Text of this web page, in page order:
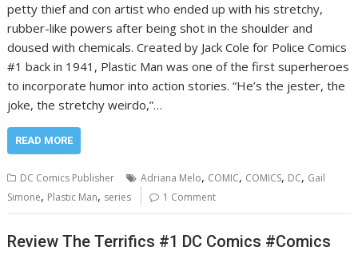
petty thief and con artist who ended up with his stretchy,
rubber-like powers after being shot in the shoulder and
doused with chemicals. Created by Jack Cole for Police Comics
#1 back in 1941, Plastic Man was one of the first superheroes
to incorporate humor into action stories. “He’s the jester, the
joke, the stretchy weirdo,”…
READ MORE
DC Comics Publisher Adriana Melo, COMIC, COMICS, DC, Gail
Simone, Plastic Man, series 1 Comment
Review The Terrifics #1 DC Comics #Comics